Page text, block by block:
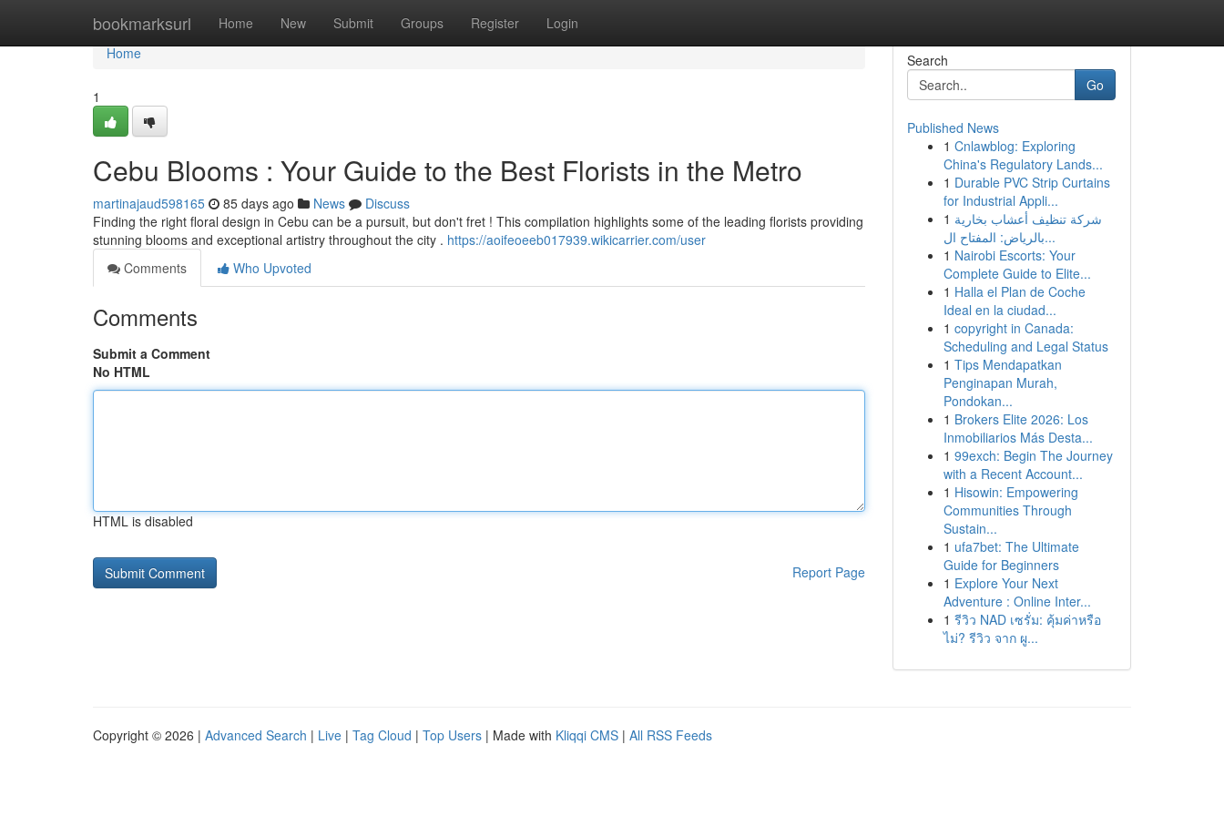
bookmarksurl Home New Submit Groups Register Login
Home
Home
1
Cebu Blooms : Your Guide to the Best Florists in the Metro
martinajaud598165 85 days ago News
Discuss
Finding the right floral design in Cebu can be a pursuit, but don't fret ! This compilation highlights some of the leading florists providing
stunning blooms and exceptional artistry throughout the city . https://aoifeoeeb017939.wikicarrier.com/user
Comments
Who Upvoted
Comments
Submit a Comment
No HTML
HTML is disabled
Report Page
Search
Go
Published News
1 Cnlawblog: Exploring
China's Regulatory Lands...
1 Durable PVC Strip Curtains
for Industrial Appli...
1 شركة تنظيف أعشاب بخارية
بالرياض: المفتاح ال...
1 Nairobi Escorts: Your
Complete Guide to Elite...
1 Halla el Plan de Coche
Ideal en la ciudad...
1 copyright in Canada:
Scheduling and Legal Status
1 Tips Mendapatkan
Penginapan Murah,
Pondokan...
1 Brokers Elite 2026: Los
Inmobiliarios Más Desta...
1 99exch: Begin The Journey
with a Recent Account...
1 Hisowin: Empowering
Communities Through
Sustain...
1 ufa7bet: The Ultimate
Guide for Beginners
1 Explore Your Next
Adventure : Online Inter...
1 รีวิว NAD เซรั่ม: คุ้มค่าหรือ
ไม่? รีวิว จาก ผู...
Copyright © 2026 | Advanced Search | Live | Tag Cloud | Top Users | Made with Kliqqi CMS | All RSS Feeds